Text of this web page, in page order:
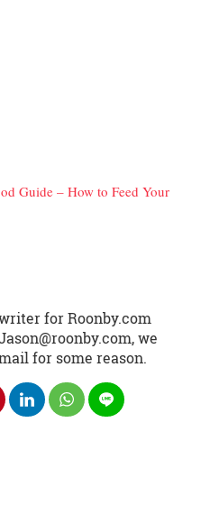
Guide – How to Feed Your
for Roonby.com
we
for some reason.